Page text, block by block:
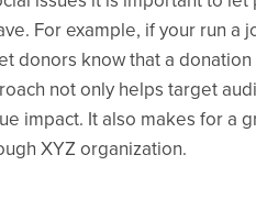
For example, if your run
donors know that a
not only helps target
impact. It also makes for a
XYZ organization.